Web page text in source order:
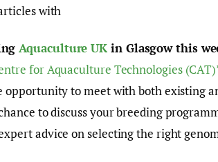
with
Aquaculture UK in Glasgow this
for Aquaculture Technologies
opportunity to meet with both existing
to discuss your breeding
advice on selecting the right